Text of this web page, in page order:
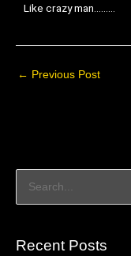
Like crazy man………
← Previous Post
Recent Posts